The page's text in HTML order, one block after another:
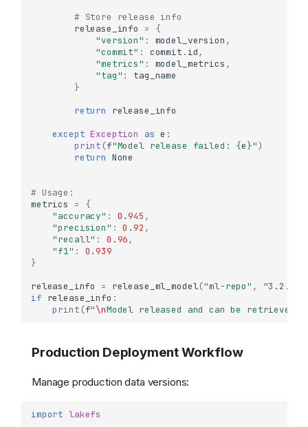
Understanding Commits
What are Commits?
Getting Commit Details
Metadata
# Store release info
release_info
=
{
"version" : model_version ,
"commit" : commit . id,
"metrics" : model_metrics ,
"tag" :
tag_name
}
return
release_info
except Exception as e :
print (f"Model release failed: {e}")
return None
# Usage:
metrics
=
{
"accuracy" : 0.945 ,
"precision" : 0.92 ,
"recall" : 0.96,
"f1" :
0.939
}
release_info
= release_ml_model("ml-repo" , "3.2.0"
if release_info :
print (f"\nModel released and can be retrieved
Production Deployment Workflow
Manage production data versions:
import lakefs